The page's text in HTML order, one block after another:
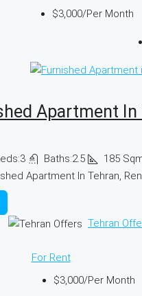
$3,000/Per Month
Apartment In
3 Baths:2.5 185
Apartment In Tehran,
Tehran
For Rent
$3,000/Per Month